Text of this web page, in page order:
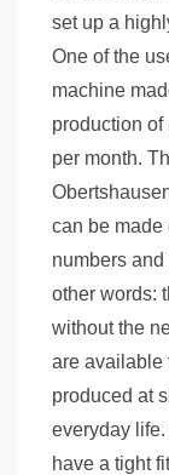
set up a
One of the
machine
production
per month.
can be made
numbers
other words:
without the
are available
produced at
everyday
have a tight